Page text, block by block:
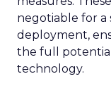
negotiable for a
deployment,
the full
technology.